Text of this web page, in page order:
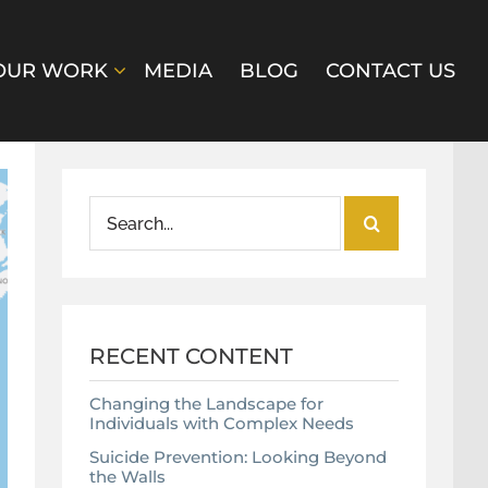
WORK MEDIA BLOG CONTACT US
for:
RECENT CONTENT
Changing the Landscape for
Individuals with Complex Needs
Suicide Prevention: Looking Beyond
the Walls